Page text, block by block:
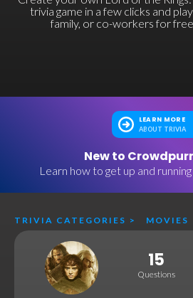
trivia game in a few clicks and
family, or co-workers for
LEARN MORE
ABOUT TRIVIA
New to
Learn how to get up and
TRIVIA CATEGORIES > MOVIES
15
Questions